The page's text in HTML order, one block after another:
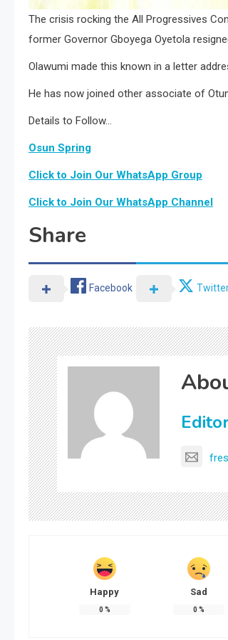
The crisis rocking the All Progressives
former Governor Gboyega Oyetola
Olawumi made this known in a letter
He has now joined other associate of
Details to Follow…
Osun Spring
Click to Join Our WhatsApp Group
Click to Join Our WhatsApp Channel
Share
Facebook
Happy
0 %
Sad
0 %